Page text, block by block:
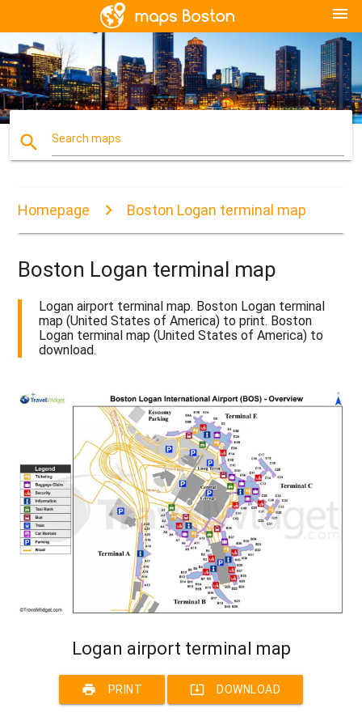
menu
search Search maps
Homepage Boston Logan terminal map
Boston Logan terminal map
Logan airport terminal map. Boston Logan terminal
map (United States of America) to print. Boston
Logan terminal map (United States of America) to
download.
Logan airport terminal map
print PRINT system_update_alt DOWNLOAD